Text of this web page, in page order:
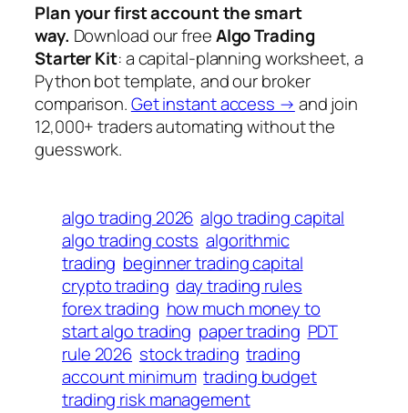
Plan your first account the smart
way. Download our freeAlgo Trading
Starter Kit: a capital-planning worksheet, a
Python bot template, and our broker
comparison.Get instant access → and join
12,000+ traders automating without the
guesswork.
algo trading 2026 algo trading capital
algo trading costs algorithmic
trading beginner trading capital
crypto trading day trading rules
forex trading how much money to
start algo trading paper trading PDT
rule 2026 stock trading trading
account minimum trading budget
trading risk management